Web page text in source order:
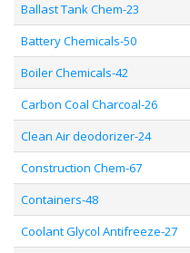
Ballast Tank Chem-23
Battery Chemicals-50
Boiler Chemicals-42
Carbon Coal Charcoal-26
Clean Air deodorizer-24
Construction Chem-67
Containers-48
Coolant Glycol Antifreeze-27